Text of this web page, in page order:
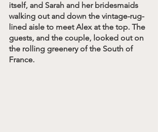
itself, and Sarah and her bridesmaids
walking out and down the vintage-rug-
lined aisle to meet Alex at the top. The
guests, and the couple, looked out on
the rolling greenery of the South of
France.